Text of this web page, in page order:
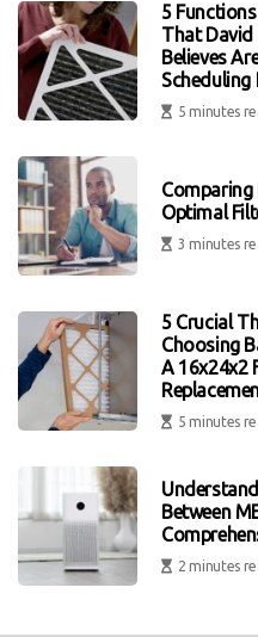
5
That David
Believes
Scheduling
5 minutes
Comparing
Optimal
3 minutes
5 Crucial
Choosing
A 16x24x2
5 minutes
Between
2 minutes